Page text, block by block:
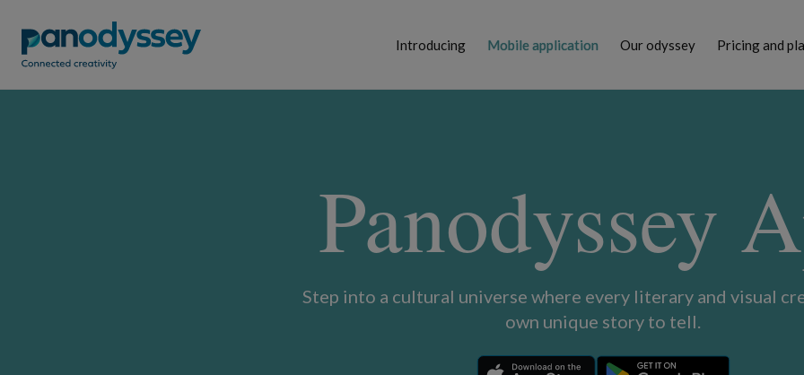
Introducing Mobile application Our odyssey Pricing and
Panodyssey
Step into a cultural universe where every literary and visual
own unique story to tell.